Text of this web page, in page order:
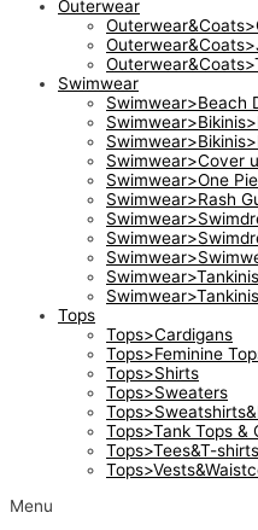
Outerwear
Swimwear
Swimwear>Beach
Swimwear>Cover
Swimwear>One
Swimwear>Rash
Tops
Tops>Cardigans
Tops>Feminine
Tops>Shirts
Tops>Sweaters
Tops>Tank Tops &
Tops>Tees&T-shirts
Menu